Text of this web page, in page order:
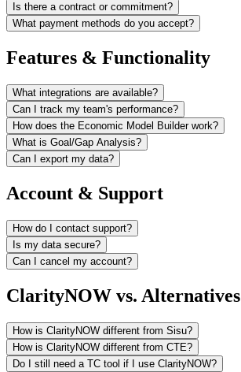
Is there a contract or commitment?
What payment methods do you accept?
Features & Functionality
What integrations are available?
Can I track my team's performance?
How does the Economic Model Builder work?
What is Goal/Gap Analysis?
Can I export my data?
Account & Support
How do I contact support?
Is my data secure?
Can I cancel my account?
ClarityNOW vs. Alternatives
How is ClarityNOW different from Sisu?
How is ClarityNOW different from CTE?
Do I still need a TC tool if I use ClarityNOW?